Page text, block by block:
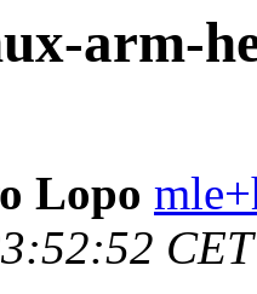
arm-
Lopo